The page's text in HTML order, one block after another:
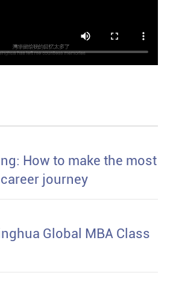
How to make the most
journey
Global MBA Class